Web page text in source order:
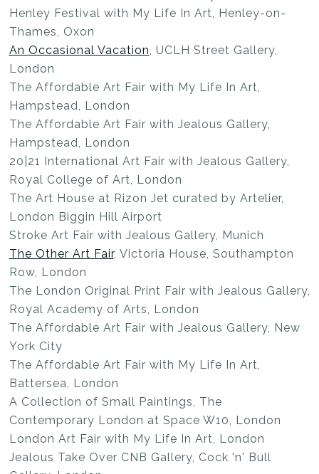
Henley Festival with My Life In Art, Henley-on-
Thames, Oxon
An Occasional Vacation, UCLH Street Gallery,
London
The Affordable Art Fair with My Life In Art,
Hampstead, London
The Affordable Art Fair with Jealous Gallery,
Hampstead, London
20|21 International Art Fair with Jealous Gallery,
Royal College of Art, London
The Art House at Rizon Jet curated by Artelier,
London Biggin Hill Airport
Stroke Art Fair with Jealous Gallery, Munich
The Other Art Fair, Victoria House, Southampton
Row, London
The London Original Print Fair with Jealous Gallery,
Royal Academy of Arts, London
The Affordable Art Fair with Jealous Gallery, New
York City
The Affordable Art Fair with My Life In Art,
Battersea, London
A Collection of Small Paintings, The
Contemporary London at Space W10, London
London Art Fair with My Life In Art, London
Jealous Take Over CNB Gallery, Cock 'n' Bull